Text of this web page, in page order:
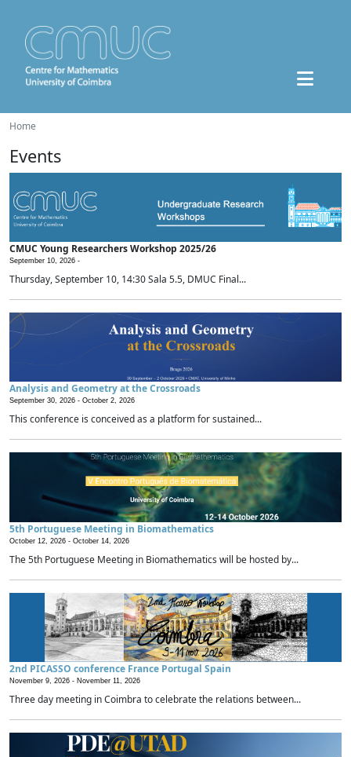
Home
Events
CMUC Young Researchers Workshop 2025/26
September 10, 2026 -
Thursday, September 10, 14:30 Sala 5.5, DMUC Final...
Analysis and Geometry at the Crossroads
September 30, 2026 - October 2, 2026
This conference is conceived as a platform for sustained...
5th Portuguese Meeting in Biomathematics
October 12, 2026 - October 14, 2026
The 5th Portuguese Meeting in Biomathematics will be hosted by...
2nd PICASSO conference France Portugal Spain
November 9, 2026 - November 11, 2026
Three day meeting in Coimbra to celebrate the relations between...